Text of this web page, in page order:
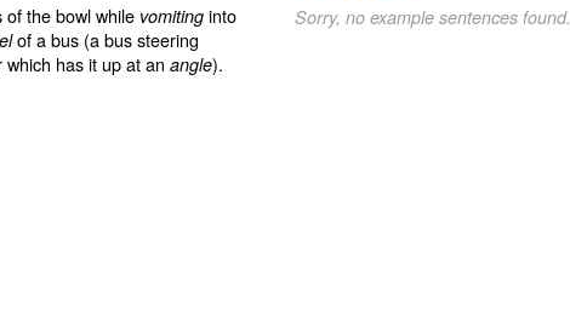
the bowl while vomiting into
of a bus (a bus steering
has it up at an angle).
Sorry, no example sentences found.